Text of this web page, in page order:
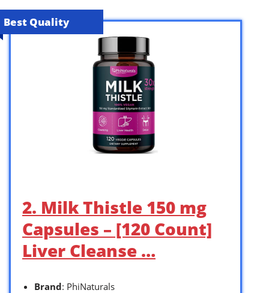
Best Quality
2. Milk Thistle 150 mg
Capsules – [120 Count]
Liver Cleanse …
Brand: PhiNaturals